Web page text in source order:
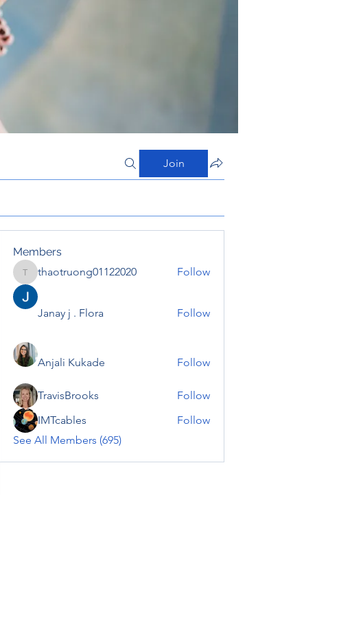
Join
Members
thaotruong01122020
thaotruong01122020 Follow
Janay j . Flora Follow
Anjali Kukade Follow
TravisBrooks
Follow
IMTcables
Follow
See All Members (695)